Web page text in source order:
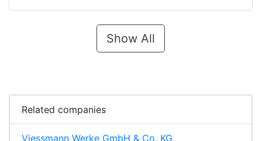
Show All
Related companies
Viessmann Werke GmbH & Co. KG